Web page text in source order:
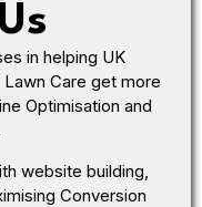
in helping UK
Care get more
Optimisation and
website building,
Conversion